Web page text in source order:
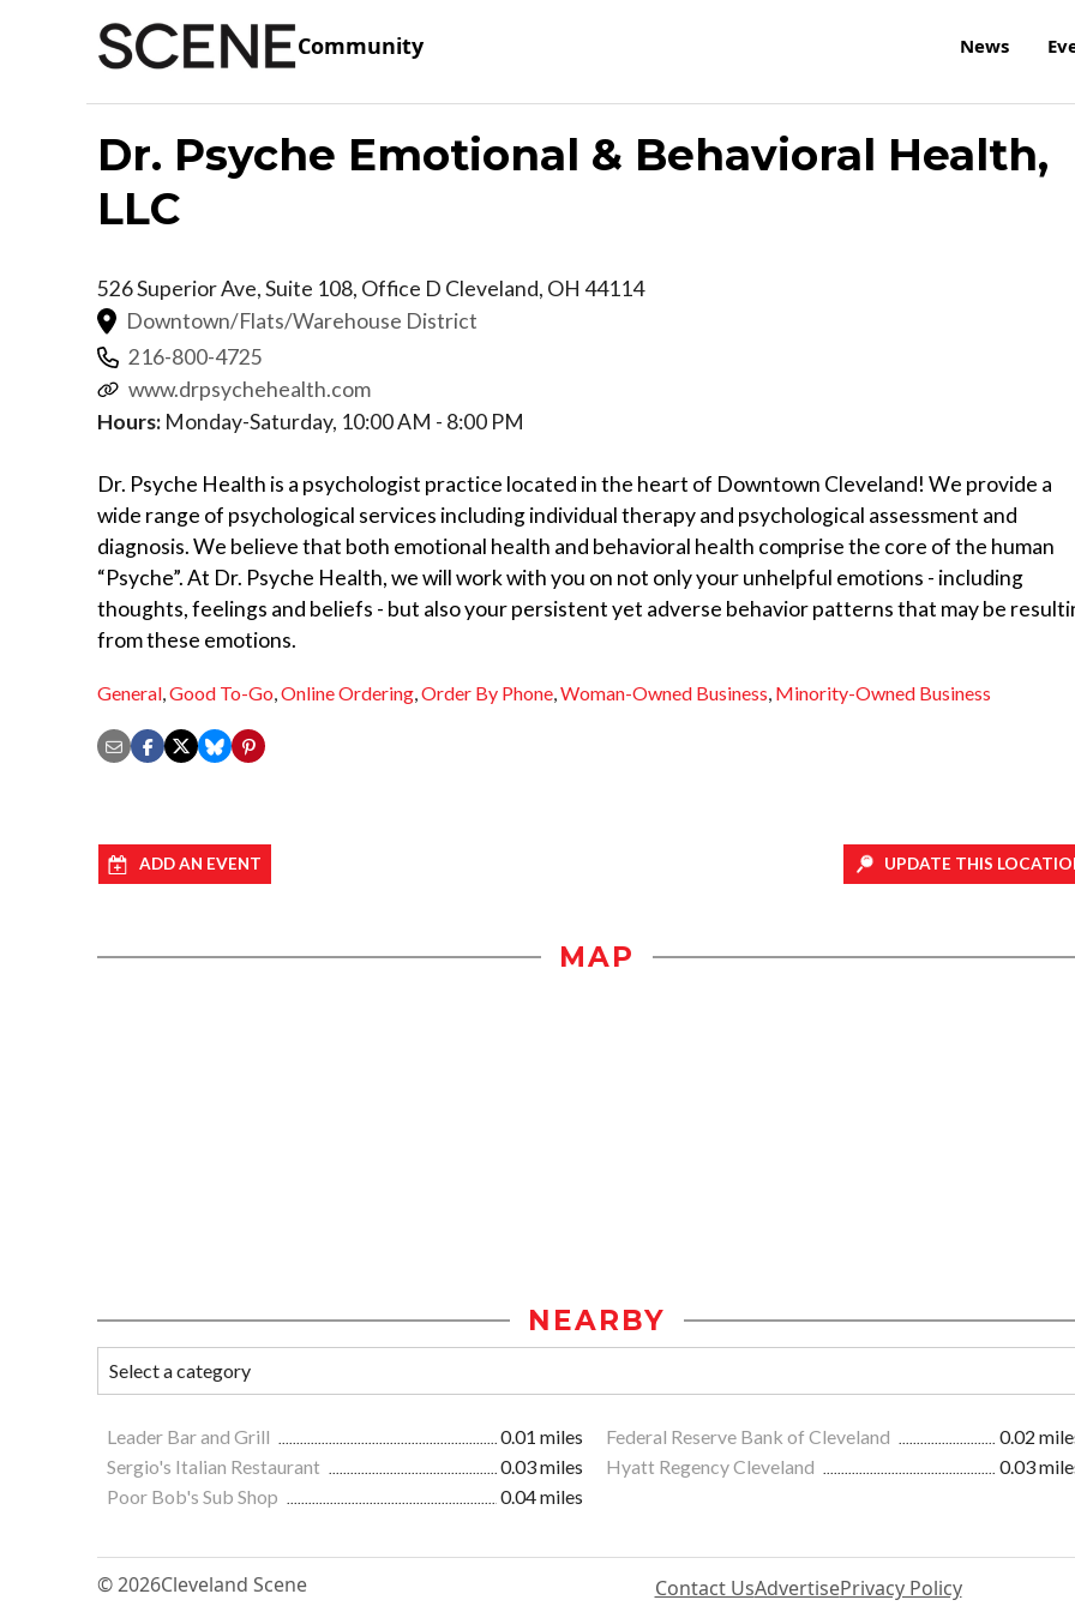
Community News
Dr. Psyche Emotional & Behavioral Health,
LLC
526 Superior Ave, Suite 108, Office D Cleveland, OH 44114
Downtown/Flats/Warehouse District
216-800-4725
www.drpsychehealth.com
Hours: Monday-Saturday, 10:00 AM - 8:00 PM
Dr. Psyche Health is a psychologist practice located in the heart of Downtown Cleveland! We provide a
wide range of psychological services including individual therapy and psychological assessment and
diagnosis. We believe that both emotional health and behavioral health comprise the core of the human
“Psyche”. At Dr. Psyche Health, we will work with you on not only your unhelpful emotions - including
thoughts, feelings and beliefs - but also your persistent yet adverse behavior patterns that may be
from these emotions.
General,Good To-Go,Online Ordering,Order By Phone,Woman-Owned Business, Minority-Owned Business
ADD AN EVENT UPDATE THIS
MAP
NEARBY
Leader Bar and Grill 0.01 miles Federal Reserve Bank of Cleveland
0.02
Sergio's Italian Restaurant
0.03 miles Hyatt Regency Cleveland
0.03
Poor Bob's Sub Shop
0.04 miles
© 2026Cleveland Scene Contact UsAdvertisePrivacy Policy